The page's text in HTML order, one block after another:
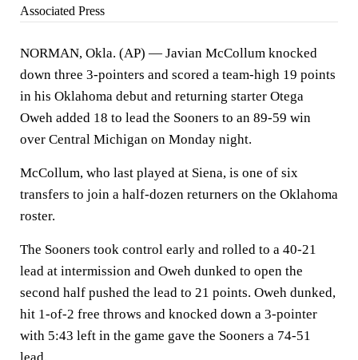
Associated Press
NORMAN, Okla. (AP) — Javian McCollum knocked
down three 3-pointers and scored a team-high 19 points
in his Oklahoma debut and returning starter Otega
Oweh added 18 to lead the Sooners to an 89-59 win
over Central Michigan on Monday night.
McCollum, who last played at Siena, is one of six
transfers to join a half-dozen returners on the Oklahoma
roster.
The Sooners took control early and rolled to a 40-21
lead at intermission and Oweh dunked to open the
second half pushed the lead to 21 points. Oweh dunked,
hit 1-of-2 free throws and knocked down a 3-pointer
with 5:43 left in the game gave the Sooners a 74-51